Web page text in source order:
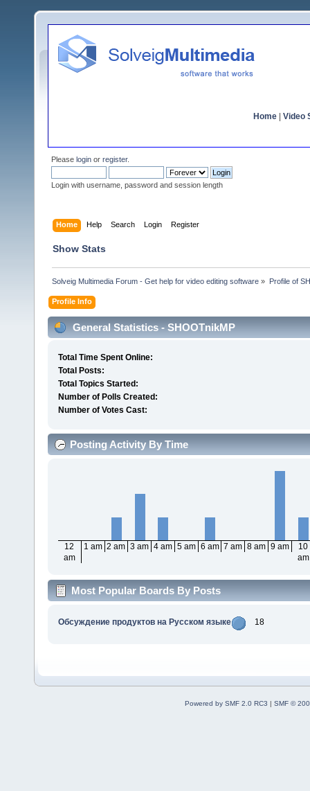
Home Video
Please login or register.
Login with username, password and session length
Home Help Search Login Register
Show Stats
Solveig Multimedia Forum - Get help for video editing software » Profile of
Profile Info
General Statistics - SHOOTnikMP
Total Time Spent Online:
Total Posts:
Total Topics Started:
Number of Polls Created:
Number of Votes Cast:
Posting Activity By Time
12
am
1 am 2 am 3 am 4 am 5 am 6 am 7 am 8 am 9 am
10
am
Most Popular Boards By Posts
Обсуждение продуктов на Русском языке 18
Powered by SMF 2.0 RC3 | SMF ©